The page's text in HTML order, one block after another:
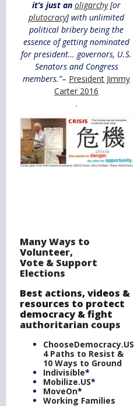
it’s just an oligarchy[or
plutocracy] with unlimited
political bribery being the
essence of getting nominated
for president… governors, U.S.
Senators and Congress
members.”– President Jimmy
Carter 2016
.
Many Ways to
Volunteer,
Vote & Support
Elections
Best actions, videos &
resources to protect
democracy &fight
authoritarian coups
ChooseDemocracy.US
4 Paths to Resist &
10 Ways to Ground
Indivisible*
Mobilize.US*
MoveOn*
Working Families